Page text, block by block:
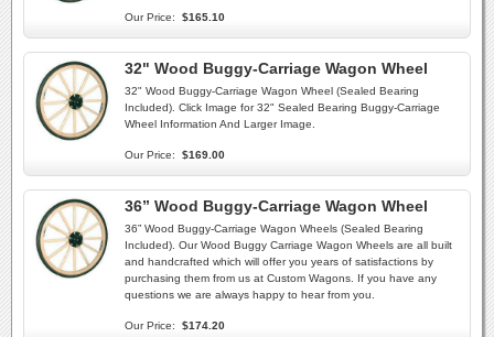
Our Price: $165.10
32" Wood Buggy-Carriage Wagon Wheel
32" Wood Buggy-Carriage Wagon Wheel (Sealed Bearing
Included). Click Image for 32" Sealed Bearing Buggy-Carriage
Wheel Information And Larger Image.
Our Price: $169.00
36” Wood Buggy-Carriage Wagon Wheel
36” Wood Buggy-Carriage Wagon Wheels (Sealed Bearing
Included). Our Wood Buggy Carriage Wagon Wheels are all built
and handcrafted which will offer you years of satisfactions by
purchasing them from us at Custom Wagons. If you have any
questions we are always happy to hear from you.
Our Price: $174.20